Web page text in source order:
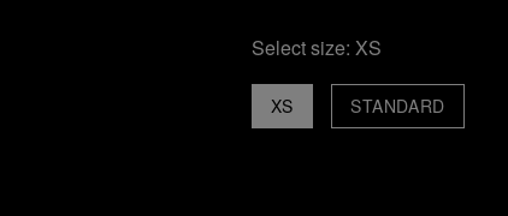
Select size: XS
XS STANDARD